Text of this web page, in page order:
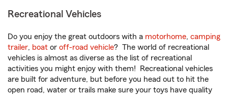
Recreational Vehicles
Do you enjoy the great outdoors with a motorhome, camping
trailer, boat or off-road vehicle? The world of recreational
vehicles is almost as diverse as the list of recreational
activities you might enjoy with them! Recreational vehicles
are built for adventure, but before you head out to hit the
open road, water or trails make sure your toys have quality